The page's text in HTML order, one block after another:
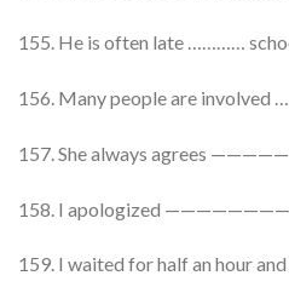
155. He is often late …………
156. Many people are involved
157. She always agrees
158. I apologized ————————
159. I waited for half an hour